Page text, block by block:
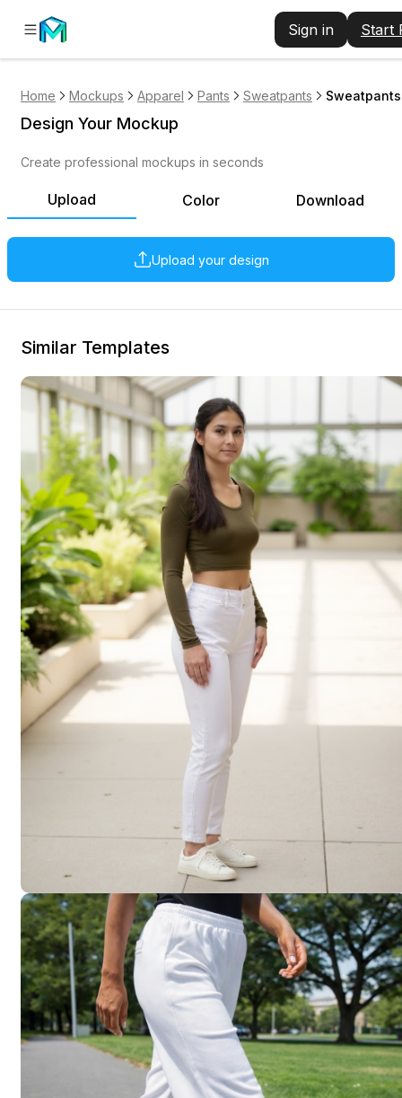
Sign in Start
Home Mockups Apparel Pants Sweatpants
Upload Color Download
Upload your design
Design Your Mockup
Create professional mockups in seconds
Similar Templates